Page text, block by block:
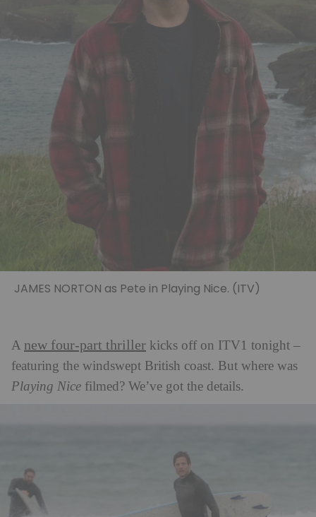
JAMES NORTON as Pete in Playing Nice. (ITV)
A new four-part thriller kicks off on ITV1 tonight –
featuring the windswept British coast. But where was
Playing Nice filmed? We’ve got the details.